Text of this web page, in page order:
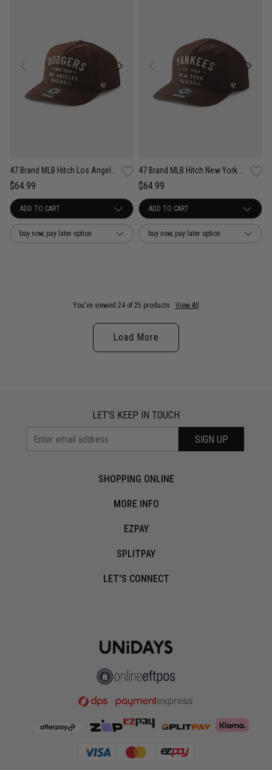
47 Brand MLB Hitch Los Angeles Dodgers Well Worn Dusted Snapback Cap
$64.99
buy now, pay later option
47 Brand MLB Hitch New York Yankees Well Worn Dusted Snapback Cap
$64.99
buy now, pay later option
You've viewed 24 of 25 products View All
Load More
LET'S KEEP IN TOUCH
SIGN UP
SHOPPING ONLINE
MORE INFO
EZPAY
SPLITPAY
LET'S CONNECT